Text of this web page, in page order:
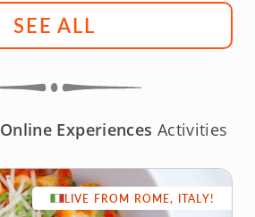
SEE ALL
Online Experiences Activities
LIVE FROM ROME, ITALY!